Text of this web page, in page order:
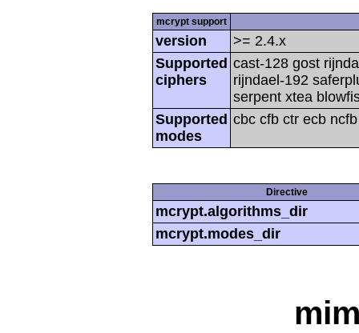
mcrypt support
version
>= 2.4.x
Supported
ciphers
cast-128 gost
rijndael-192
serpent xtea
Supported
modes
cbc cfb ctr ecb
Directive
mcrypt.algorithms_dir
mcrypt.modes_dir